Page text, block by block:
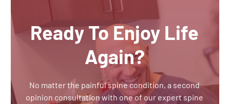
Ready To Enjoy Life
Again?
No matter the painful spine condition, a second
opinion consultation with one of our expert spine